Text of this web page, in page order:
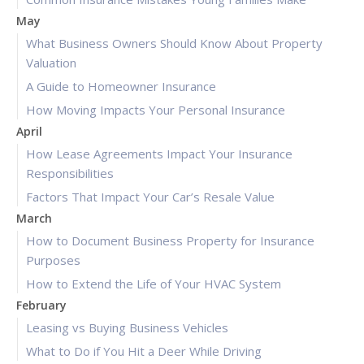
May
What Business Owners Should Know About Property
Valuation
A Guide to Homeowner Insurance
How Moving Impacts Your Personal Insurance
April
How Lease Agreements Impact Your Insurance
Responsibilities
Factors That Impact Your Car’s Resale Value
March
How to Document Business Property for Insurance
Purposes
How to Extend the Life of Your HVAC System
February
Leasing vs Buying Business Vehicles
What to Do if You Hit a Deer While Driving